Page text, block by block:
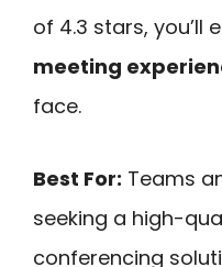
of 4.3 stars, you’ll
meeting
face.
Best For: Teams
seeking a high-
conferencing